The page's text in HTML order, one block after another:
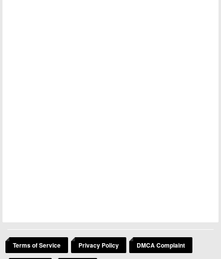
Terms of Service Privacy Policy DMCA Complaint